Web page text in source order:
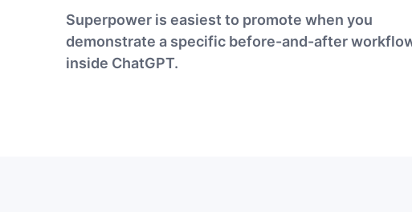
Superpower is easiest to promote when you
demonstrate a specific before-and-after
inside ChatGPT.